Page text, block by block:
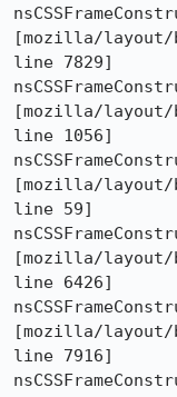
[mozilla/layout/
line 7829]
[mozilla/layout/
line 1056]
[mozilla/layout/
line 59]
[mozilla/layout/
line 6426]
[mozilla/layout/
line 7916]